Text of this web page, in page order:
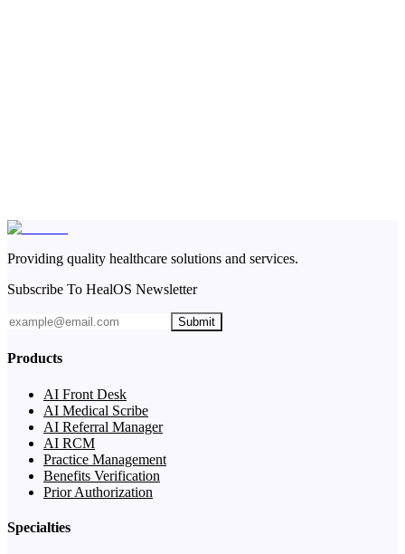
Providing quality healthcare solutions and services.
Subscribe To HealOS Newsletter
Submit
Products
AI Front Desk
AI Medical Scribe
AI Referral Manager
AI RCM
Practice Management
Benefits Verification
Prior Authorization
Specialties